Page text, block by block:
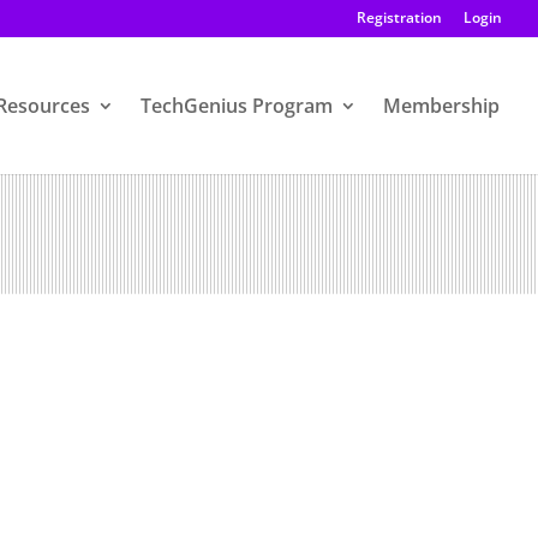
Registration Login
TechGenius Program Membership